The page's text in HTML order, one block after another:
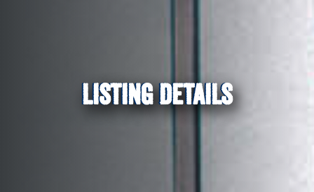
LISTING DETAILS